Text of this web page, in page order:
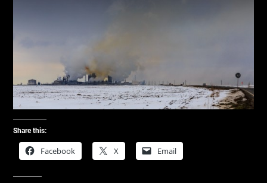
Share this:
Facebook X Email